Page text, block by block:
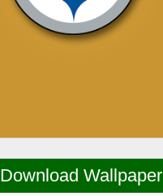
Download Wallpaper